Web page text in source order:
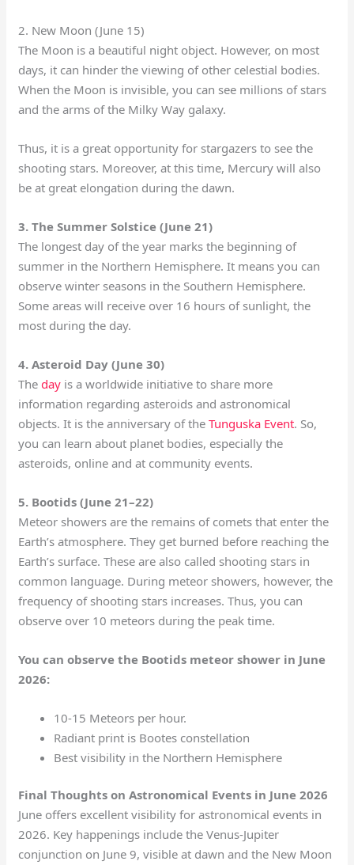
2. New Moon (June 15)
The Moon is a beautiful night object. However, on most
days, it can hinder the viewing of other celestial bodies.
When the Moon is invisible, you can see millions of stars
and the arms of the Milky Way galaxy.
Thus, it is a great opportunity for stargazers to see the
shooting stars. Moreover, at this time, Mercury will also
be at great elongation during the dawn.
3. The Summer Solstice (June 21)
The longest day of the year marks the beginning of
summer in the Northern Hemisphere. It means you can
observe winter seasons in the Southern Hemisphere.
Some areas will receive over 16 hours of sunlight, the
most during the day.
4. Asteroid Day (June 30)
Theday is a worldwide initiative to share more
information regarding asteroids and astronomical
objects. It is the anniversary of theTunguska Event. So,
you can learn about planet bodies, especially the
asteroids, online and at community events.
5. Bootids (June 21–22)
Meteor showers are the remains of comets that enter the
Earth’s atmosphere. They get burned before reaching the
Earth’s surface. These are also called shooting stars in
common language. During meteor showers, however, the
frequency of shooting stars increases. Thus, you can
observe over 10 meteors during the peak time.
You can observe the Bootids meteor shower in June
2026:
10-15 Meteors per hour.
Radiant print is Bootes constellation
Best visibility in the Northern Hemisphere
Final Thoughts on Astronomical Events in June 2026
June offers excellent visibility for astronomical events in
2026. Key happenings include the Venus-Jupiter
conjunction on June 9, visible at dawn and the New Moon